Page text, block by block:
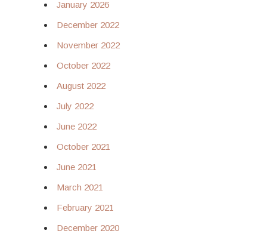
January 2026
December 2022
November 2022
October 2022
August 2022
July 2022
June 2022
October 2021
June 2021
March 2021
February 2021
December 2020